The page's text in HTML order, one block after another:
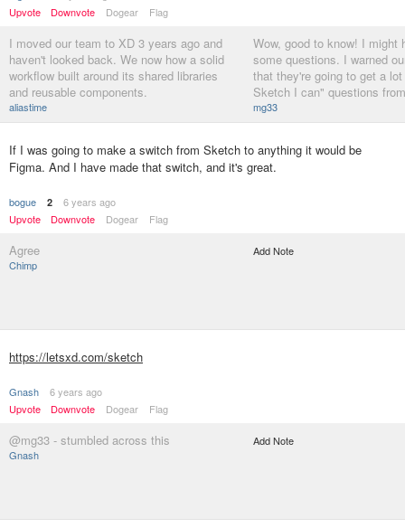
Upvote
Downvote Dogear Flag
I moved our team to XD 3 years ago and
haven't looked back. We now how a solid
workflow built around its shared libraries
and reusable components.
aliastime
Wow, good to know! I might
some questions. I warned
that they're going to get a
Sketch I can" questions
mg33
If I was going to make a switch from Sketch to anything it would be
Figma. And I have made that switch, and it's great.
bogue 2
6 years ago
Upvote
Downvote Dogear Flag
Agree
Chimp
Add Note
https://letsxd.com/sketch
Gnash
6 years ago
Upvote
Downvote Dogear Flag
@mg33 - stumbled across this
Gnash
Add Note